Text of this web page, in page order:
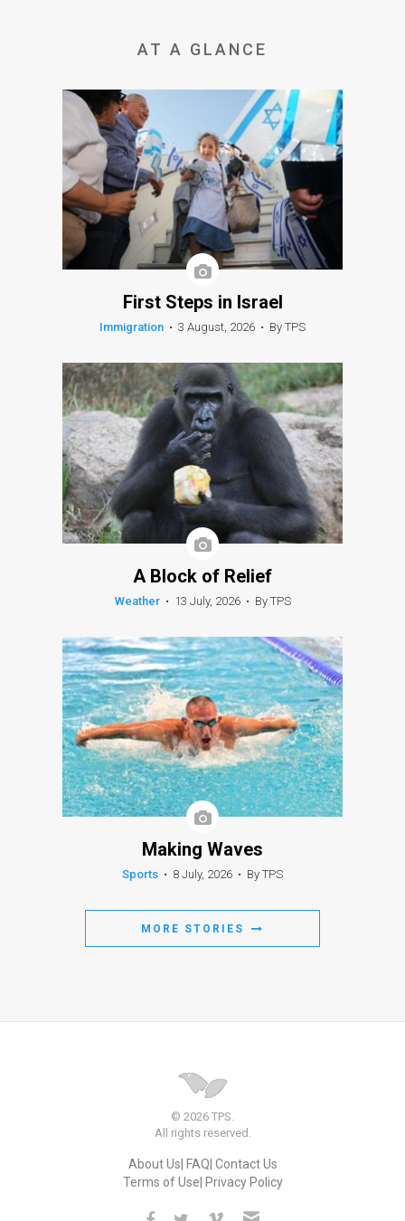
AT A GLANCE
First Steps in Israel
Immigration • 3 August, 2026 • By TPS
A Block of Relief
Weather • 13 July, 2026 • By TPS
Making Waves
Sports • 8 July, 2026 • By TPS
MORE STORIES
© 2026 TPS.
All rights reserved.
About Us FAQ Contact Us
Terms of Use Privacy Policy